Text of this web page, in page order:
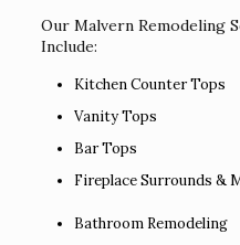
Our Malvern Remodeling
Include:
Kitchen Counter Tops
Vanity Tops
Bar Tops
Fireplace Surrounds &
Bathroom Remodeling